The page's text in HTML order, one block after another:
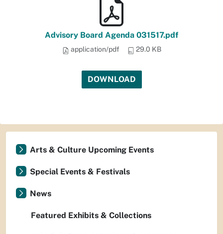
Advisory Board Agenda 031517.pdf
application/pdf 29.0 KB
DOWNLOAD
Arts & Culture Upcoming Events
Special Events & Festivals
News
Featured Exhibits & Collections